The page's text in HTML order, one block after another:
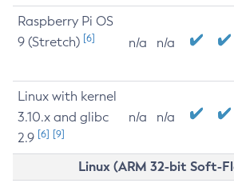
Raspberry Pi OS
9 (Stretch) [6] n/a n/a
Linux with kernel
3.10.x and glibc
2.9 [6] [9]
n/a n/a
Linux (ARM 32-bit Soft-